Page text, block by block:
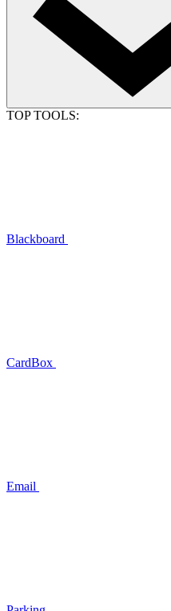
TOP TOOLS:
Blackboard
CardBox
Email